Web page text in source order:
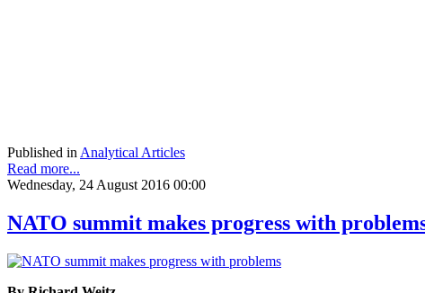
Published in Analytical Articles
Read more...
Wednesday, 24 August 2016 00:00
NATO summit makes progress with